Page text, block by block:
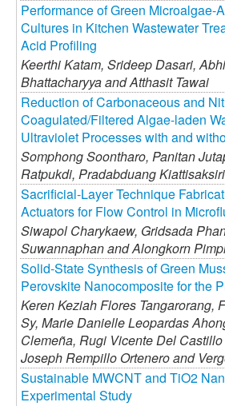
Performance of Green
Cultures in Kitchen Wastewater
Acid Profiling
Keerthi Katam, Srideep Dasari,
Bhattacharyya andAtthasit Tawai
Reduction of Carbonaceous and
Coagulated/Filtered Algae-laden
Ultraviolet Processes with and
Somphong Soontharo, Panitan
Ratpukdi, Pradabduang
Sacrificial-Layer Technique
Actuators for Flow Control in
Siwapol Charykaew, Gridsada
Suwannaphan andAlongkorn
Solid-State Synthesis of Green
Perovskite Nanocomposite for the
Keren Keziah Flores Tangarorang,
Sy, Marie Danielle Leopardas
Clemeña, Rugi Vicente Del
Joseph Rempillo Ortenero and
Sustainable MWCNT and TiO2
Experimental Study